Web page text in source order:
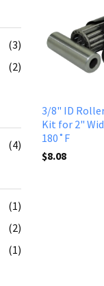
(3)
(2)
(4)
(1)
(2)
(1)
3/8" ID
Kit for 2"
180˚F
$8.08